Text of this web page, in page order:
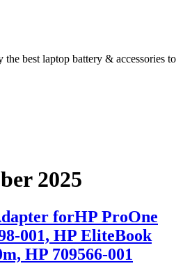
best laptop battery & accessories to
2025
forHP ProOne
001, HP EliteBook
HP 709566-001